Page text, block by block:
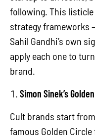
following. This
strategy frameworks
Sahil Gandhi’s own
apply each one to
brand.
Simon Sinek’s
Cult brands start
famous Golden